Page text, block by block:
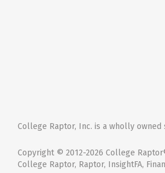
College Raptor, Inc. is a wholly owned
Copyright © 2012-2026 College
College Raptor, Raptor, InsightFA,